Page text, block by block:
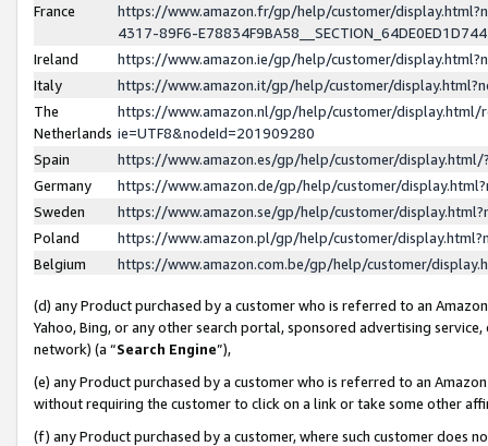
France
https://www.amazon.fr/gp/help/customer/
4317-89F6-
Ireland
https://www.amazon.ie/gp/help/customer/
Italy
https://www.amazon.it/gp/help/customer/
The
Netherlands
https://www.amazon.nl/gp/help/customer/display.html/
ie=UTF8&nodeId=201909280
Spain
https://www.amazon.es/gp/help/customer/
Germany
https://www.amazon.de/gp/help/customer/
Sweden
https://www.amazon.se/gp/help/customer/
Poland
https://www.amazon.pl/gp/help/customer/
Belgium
https://www.amazon.com.be/gp/help/customer/
(d) any Product purchased by a customer who is referred to an
Yahoo, Bing, or any other search portal, sponsored advertising
network) (a “Search Engine”),
(e) any Product purchased by a customer who is referred to an
without requiring the customer to click on a link or take some other
(f) any Product purchased by a customer, where such customer does